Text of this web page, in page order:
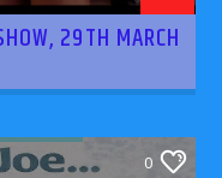
29TH MARCH
0